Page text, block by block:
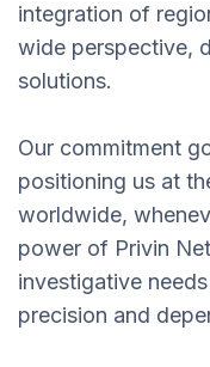
integration of
wide perspective,
solutions.
Our commitment
positioning us at
worldwide,
power of Privin
investigative
precision and